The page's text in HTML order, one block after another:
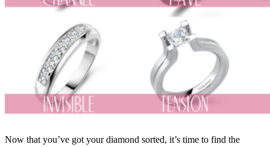
Now that you’ve got your diamond sorted, it’s time to find the